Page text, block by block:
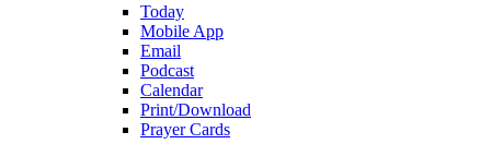
Today
Mobile App
Email
Podcast
Calendar
Print/Download
Prayer Cards